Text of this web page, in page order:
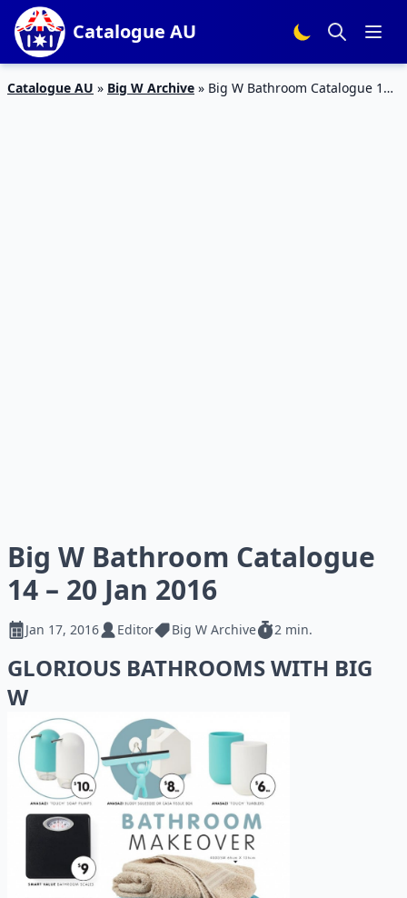
Catalogue AU
Catalogue AU » Big W Archive » Big W Bathroom Catalogue 14
Big W Bathroom Catalogue
14 – 20 Jan 2016
Jan 17, 2016 Editor Big W Archive 2 min.
GLORIOUS BATHROOMS WITH BIG
W